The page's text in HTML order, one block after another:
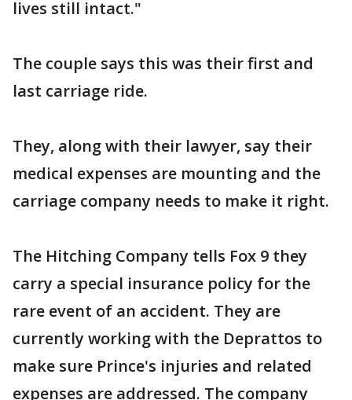
lives still intact."
The couple says this was their first and
last carriage ride.
They, along with their lawyer, say their
medical expenses are mounting and the
carriage company needs to make it right.
The Hitching Company tells Fox 9 they
carry a special insurance policy for the
rare event of an accident. They are
currently working with the Deprattos to
make sure Prince's injuries and related
expenses are addressed. The company